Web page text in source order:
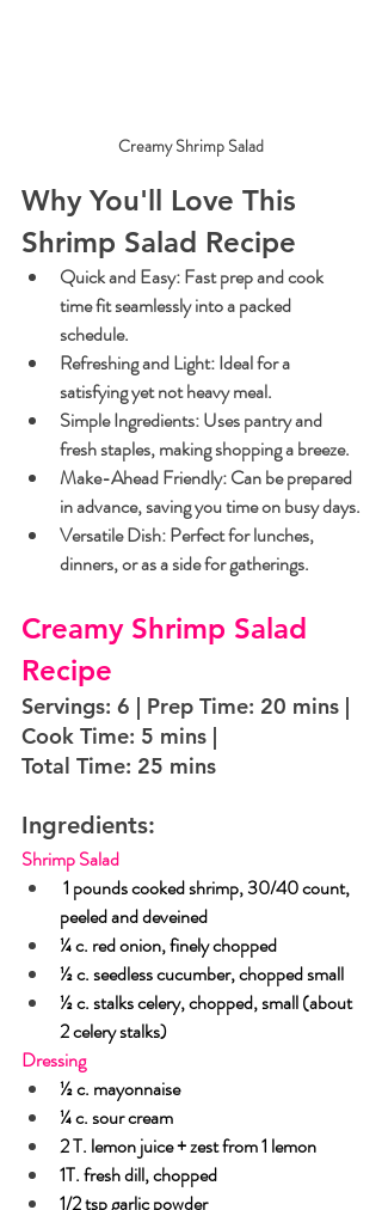
Creamy Shrimp Salad
Why You'll Love This
Shrimp Salad Recipe
Quick and Easy: Fast prep and cook
time fit seamlessly into a packed
schedule.
Refreshing and Light: Ideal for a
satisfying yet not heavy meal.
Simple Ingredients: Uses pantry and
fresh staples, making shopping a breeze.
Make-Ahead Friendly: Can be prepared
in advance, saving you time on busy days.
Versatile Dish: Perfect for lunches,
dinners, or as a side for gatherings.
Creamy Shrimp Salad
Recipe
Servings: 6 | Prep Time: 20 mins |
Cook Time: 5 mins |
Total Time: 25 mins
Ingredients:
Shrimp Salad
1 pounds cooked shrimp, 30/40 count,
peeled and deveined
¼ c. red onion, finely chopped
½ c. seedless cucumber, chopped small
½ c. stalks celery, chopped, small (about
2 celery stalks)
Dressing
½ c. mayonnaise
¼ c. sour cream
2 T. lemon juice + zest from 1 lemon
1T. fresh dill, chopped
1/2 tsp garlic powder